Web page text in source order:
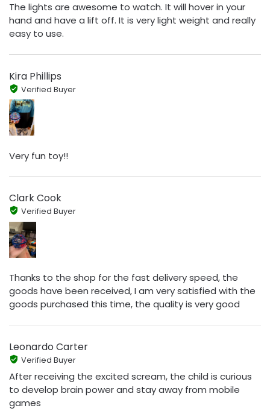
The lights are awesome to watch. It will hover in your
hand and have a lift off. It is very light weight and really
easy to use.
Kira Phillips
Verified Buyer
Very fun toy!!
Clark Cook
Verified Buyer
Thanks to the shop for the fast delivery speed, the
goods have been received, I am very satisfied with the
goods purchased this time, the quality is very good
Leonardo Carter
Verified Buyer
After receiving the excited scream, the child is curious
to develop brain power and stay away from mobile
games